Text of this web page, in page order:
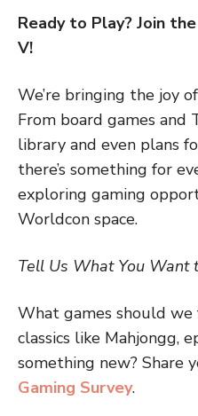
Ready to Play? Join
V!
We’re bringing the joy of
From board games and
library and even plans
there’s something for
exploring gaming
Worldcon space.
Tell Us What You Want
What games should
classics like Mahjongg,
something new? Share
Gaming Survey.